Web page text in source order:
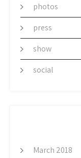
photos
press
show
social
March 2018